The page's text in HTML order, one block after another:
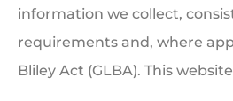
information we collect,
requirements and, where
Bliley Act (GLBA). This